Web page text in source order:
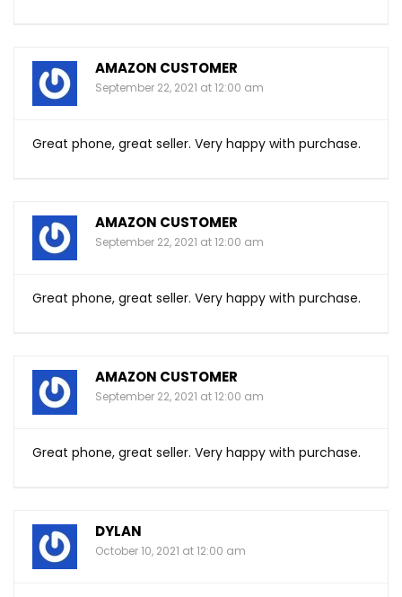
AMAZON CUSTOMER
September 22, 2021 at 12:00 am
Great phone, great seller. Very happy with purchase.
AMAZON CUSTOMER
September 22, 2021 at 12:00 am
Great phone, great seller. Very happy with purchase.
AMAZON CUSTOMER
September 22, 2021 at 12:00 am
Great phone, great seller. Very happy with purchase.
DYLAN
October 10, 2021 at 12:00 am